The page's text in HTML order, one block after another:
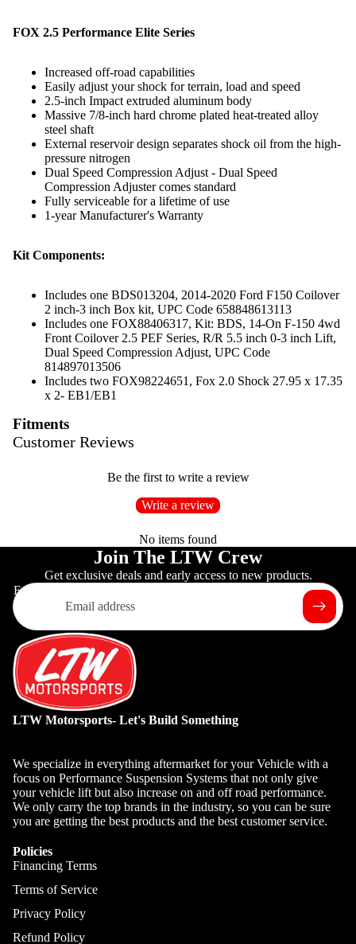
FOX 2.5 Performance Elite Series
Increased off-road capabilities
Easily adjust your shock for terrain, load and speed
2.5-inch Impact extruded aluminum body
Massive 7/8-inch hard chrome plated heat-treated alloy
steel shaft
External reservoir design separates shock oil from the high-
pressure nitrogen
Dual Speed Compression Adjust - Dual Speed
Compression Adjuster comes standard
Fully serviceable for a lifetime of use
1-year Manufacturer's Warranty
Kit Components:
Includes one BDS013204, 2014-2020 Ford F150 Coilover
2 inch-3 inch Box kit, UPC Code 658848613113
Includes one FOX88406317, Kit: BDS, 14-On F-150 4wd
Front Coilover 2.5 PEF Series, R/R 5.5 inch 0-3 inch Lift,
Dual Speed Compression Adjust, UPC Code
814897013506
Includes two FOX98224651, Fox 2.0 Shock 27.95 x 17.35
x 2- EB1/EB1
Fitments
Customer Reviews
Be the first to write a review
Write a review
No items found
Join The LTW Crew
Get exclusive deals and early access to new products.
Email
LTW Motorsports- Let's Build Something
We specialize in everything aftermarket for your Vehicle with a
focus on Performance Suspension Systems that not only give
your vehicle lift but also increase on and off road performance.
We only carry the top brands in the industry, so you can be sure
you are getting the best products and the best customer service.
Policies
Financing Terms
Terms of Service
Privacy Policy
Refund Policy